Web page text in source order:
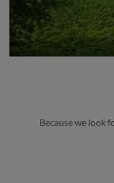
Because we look